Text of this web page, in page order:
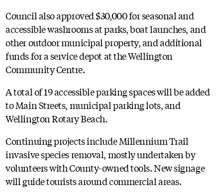
Council also approved $30,000 for seasonal and
accessible washrooms at parks, boat launches, and
other outdoor municipal property, and additional
funds for a service depot at the Wellington
Community Centre.
A total of 19 accessible parking spaces will be added
to Main Streets, municipal parking lots, and
Wellington Rotary Beach.
Continuing projects include Millennium Trail
invasive species removal, mostly undertaken by
volunteers with County-owned tools. New signage
will guide tourists around commercial areas.